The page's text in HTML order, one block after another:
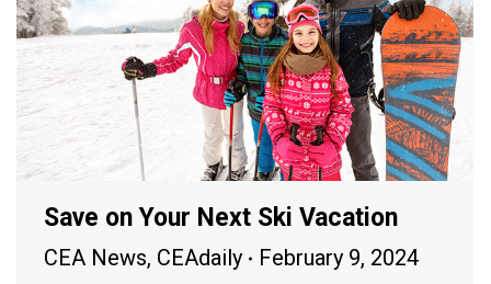
Save on Your Next Ski Vacation
CEA News, CEAdaily February 9, 2024